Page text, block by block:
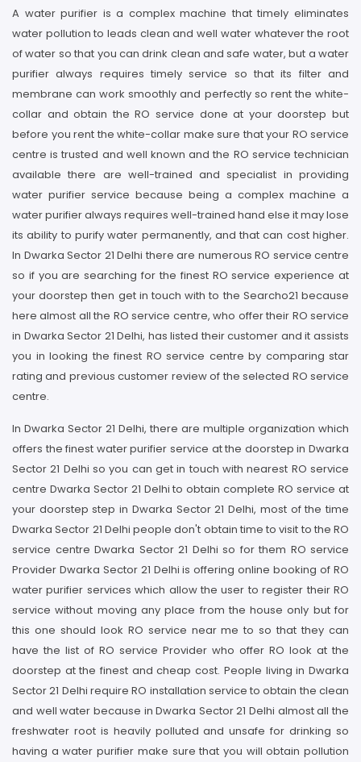
A water purifier is a complex machine that timely eliminates
water pollution to leads clean and well water whatever the root
of water so that you can drink clean and safe water, but a water
purifier always requires timely service so that its filter and
membrane can work smoothly and perfectly so rent the white-
collar and obtain the RO service done at your doorstep but
before you rent the white-collar make sure that your RO service
centre is trusted and well known and the RO service technician
available there are well-trained and specialist in providing
water purifier service because being a complex machine a
water purifier always requires well-trained hand else it may lose
its ability to purify water permanently, and that can cost higher.
In Dwarka Sector 21 Delhi there are numerous RO service centre
so if you are searching for the finest RO service experience at
your doorstep then get in touch with to the Searcho21 because
here almost all the RO service centre, who offer their RO service
in Dwarka Sector 21 Delhi, has listed their customer and it assists
you in looking the finest RO service centre by comparing star
rating and previous customer review of the selected RO service
centre.
In Dwarka Sector 21 Delhi, there are multiple organization which
offers the finest water purifier service at the doorstep in Dwarka
Sector 21 Delhi so you can get in touch with nearest RO service
centre Dwarka Sector 21 Delhi to obtain complete RO service at
your doorstep step in Dwarka Sector 21 Delhi, most of the time
Dwarka Sector 21 Delhi people don't obtain time to visit to the RO
service centre Dwarka Sector 21 Delhi so for them RO service
Provider Dwarka Sector 21 Delhi is offering online booking of RO
water purifier services which allow the user to register their RO
service without moving any place from the house only but for
this one should look RO service near me to so that they can
have the list of RO service Provider who offer RO look at the
doorstep at the finest and cheap cost. People living in Dwarka
Sector 21 Delhi require RO installation service to obtain the clean
and well water because in Dwarka Sector 21 Delhi almost all the
freshwater root is heavily polluted and unsafe for drinking so
having a water purifier make sure that you will obtain pollution